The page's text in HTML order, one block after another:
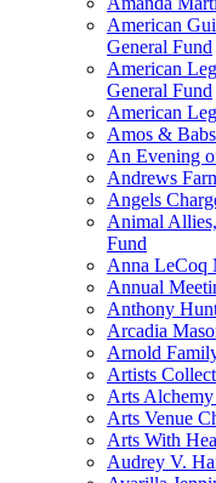
American
General Fund
American
General Fund
American
Amos &
An Evening
Andrews
Angels
Animal
Fund
Anna LeCoq
Annual
Anthony
Arcadia
Arnold
Artists
Arts
Arts Venue
Arts With
Audrey V.